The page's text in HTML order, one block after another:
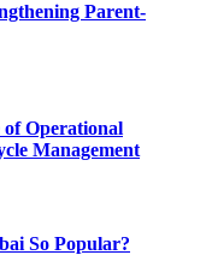
Parent-
Operational
Management
So Popular?